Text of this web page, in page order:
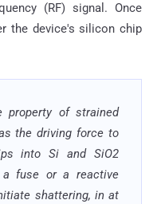
(RF) signal. Once
the device's silicon chip
of strained
the driving force to
into Si and SiO2
fuse or a reactive
shattering, in at